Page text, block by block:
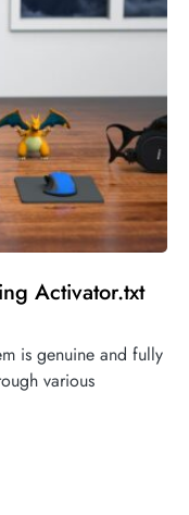
Activator.txt
is genuine and fully
various